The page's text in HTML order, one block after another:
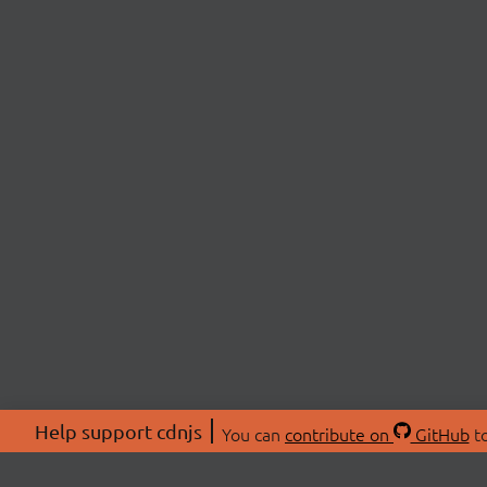
Help support cdnjs You can contribute on GitHub